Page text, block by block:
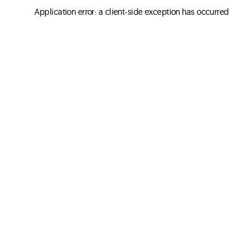
Application error: a client-side exception has occurred